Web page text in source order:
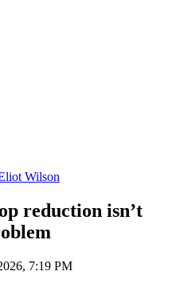
Wilson
reduction isn’t
7:19 PM